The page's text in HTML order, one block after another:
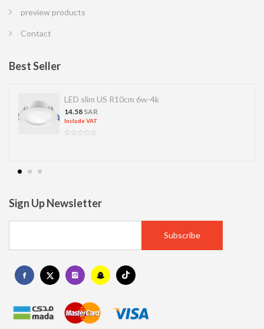
preview products
Contact
Best Seller
LED slim US R10cm 6w-4k
14.58 SAR
Include VAT
Sign Up Newsletter